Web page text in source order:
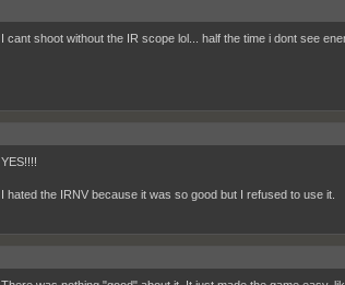
I cant shoot without the IR scope lol... half the time i dont see
YES!!!!
I hated the IRNV because it was so good but I refused to use it.